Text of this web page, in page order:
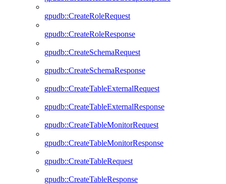
gpudb::CreateRoleRequest
gpudb::CreateRoleResponse
gpudb::CreateSchemaRequest
gpudb::CreateSchemaResponse
gpudb::CreateTableExternalRequest
gpudb::CreateTableExternalResponse
gpudb::CreateTableMonitorRequest
gpudb::CreateTableMonitorResponse
gpudb::CreateTableRequest
gpudb::CreateTableResponse